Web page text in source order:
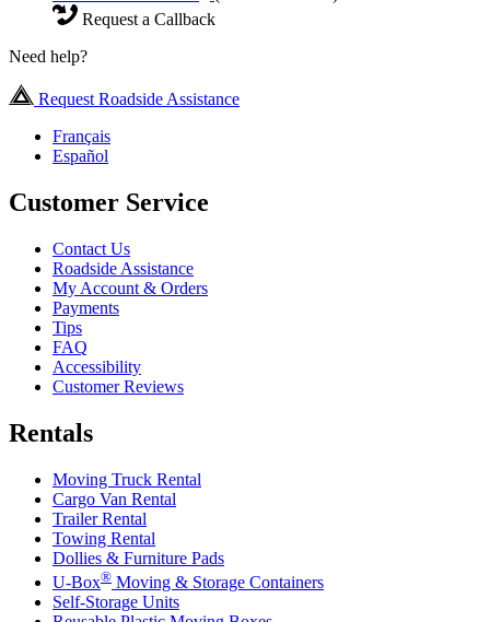
Request a Callback
Need help?
Request Roadside Assistance
Français
Español
Customer Service
Contact Us
Roadside Assistance
My Account & Orders
Payments
Tips
FAQ
Accessibility
Customer Reviews
Rentals
Moving Truck Rental
Cargo Van Rental
Trailer Rental
Towing Rental
Dollies & Furniture Pads
U-Box® Moving & Storage Containers
Self-Storage Units